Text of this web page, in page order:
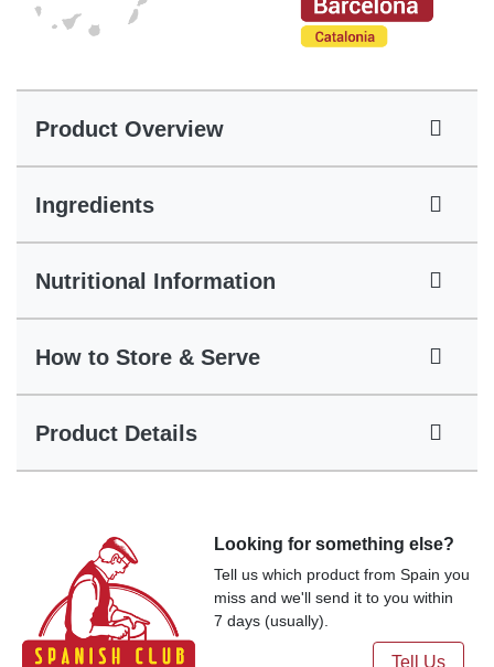
Product Overview
Ingredients
Nutritional Information
How to Store & Serve
Product Details
Looking for something else?
Tell us which product from Spain you
miss and we'll send it to you within
7 days (usually).
Tell Us